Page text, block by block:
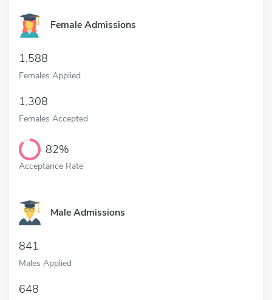
Female Admissions
1,588
Females Applied
1,308
Females Accepted
82%
Acceptance Rate
Male Admissions
841
Males Applied
648